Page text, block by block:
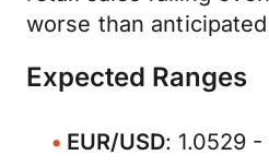
worse than
Expected Ranges
EUR/USD: 1.0529